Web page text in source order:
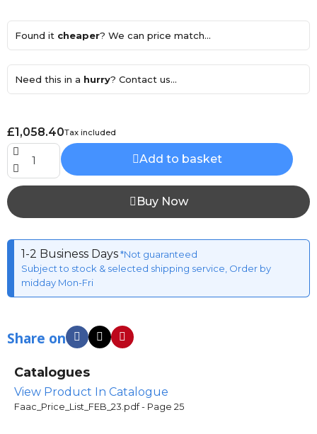
Found it cheaper? We can price match...
Need this in a hurry? Contact us...
£1,058.40Tax included
Add to basket
Buy Now
1-2 Business Days*Not guaranteed
Subject to stock & selected shipping service, Order by
midday Mon-Fri
Share on
Catalogues
View Product In Catalogue
Faac_Price_List_FEB_23.pdf - Page 25